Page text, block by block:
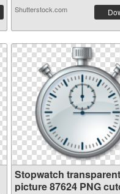
Shutterstock.com
Stopwatch
picture 87624 PNG